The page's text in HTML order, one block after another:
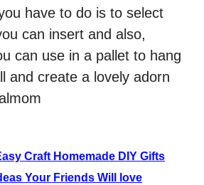
have to do is to select
can insert and also,
can use in a pallet to hang
and create a lovely adorn
Craft Homemade DIY Gifts
Your Friends Will love